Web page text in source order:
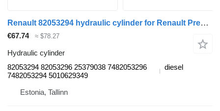
Renault 82053294 hydraulic cylinder for Renault Premium, Premium 2 (1996-2014) truck tractor
€67.74 ≈ $78.27
Hydraulic cylinder
82053294 82053296 25379038 7482053296
7482053294 5010629349
diesel
Estonia, Tallinn